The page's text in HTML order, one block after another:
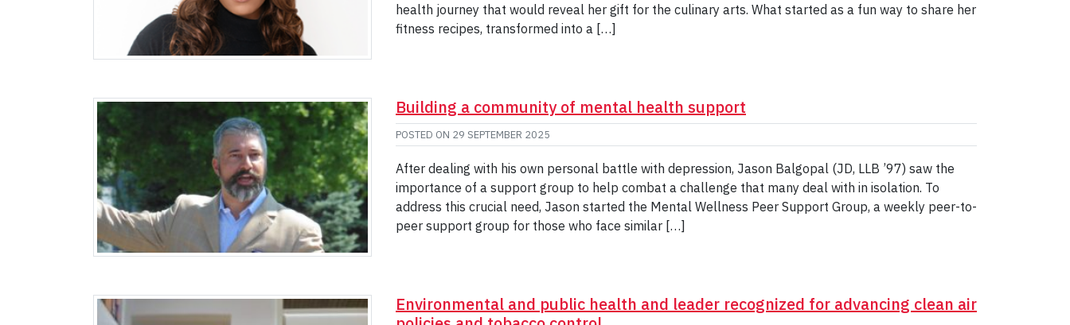
health journey that would reveal her gift for the culinary arts. What started as a fun way to share her
fitness recipes, transformed into a […]
Building a community of mental health support
POSTED ON 29 SEPTEMBER 2025
After dealing with his own personal battle with depression, Jason Balgopal (JD, LLB ’97) saw the
importance of a support group to help combat a challenge that many deal with in isolation. To
address this crucial need, Jason started the Mental Wellness Peer Support Group, a weekly peer-to-
peer support group for those who face similar […]
Environmental and public health and leader recognized for advancing clean air